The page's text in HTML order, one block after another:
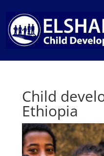
Child
Ethiopia